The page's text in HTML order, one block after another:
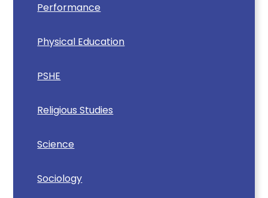
Performance
Physical Education
PSHE
Religious Studies
Science
Sociology